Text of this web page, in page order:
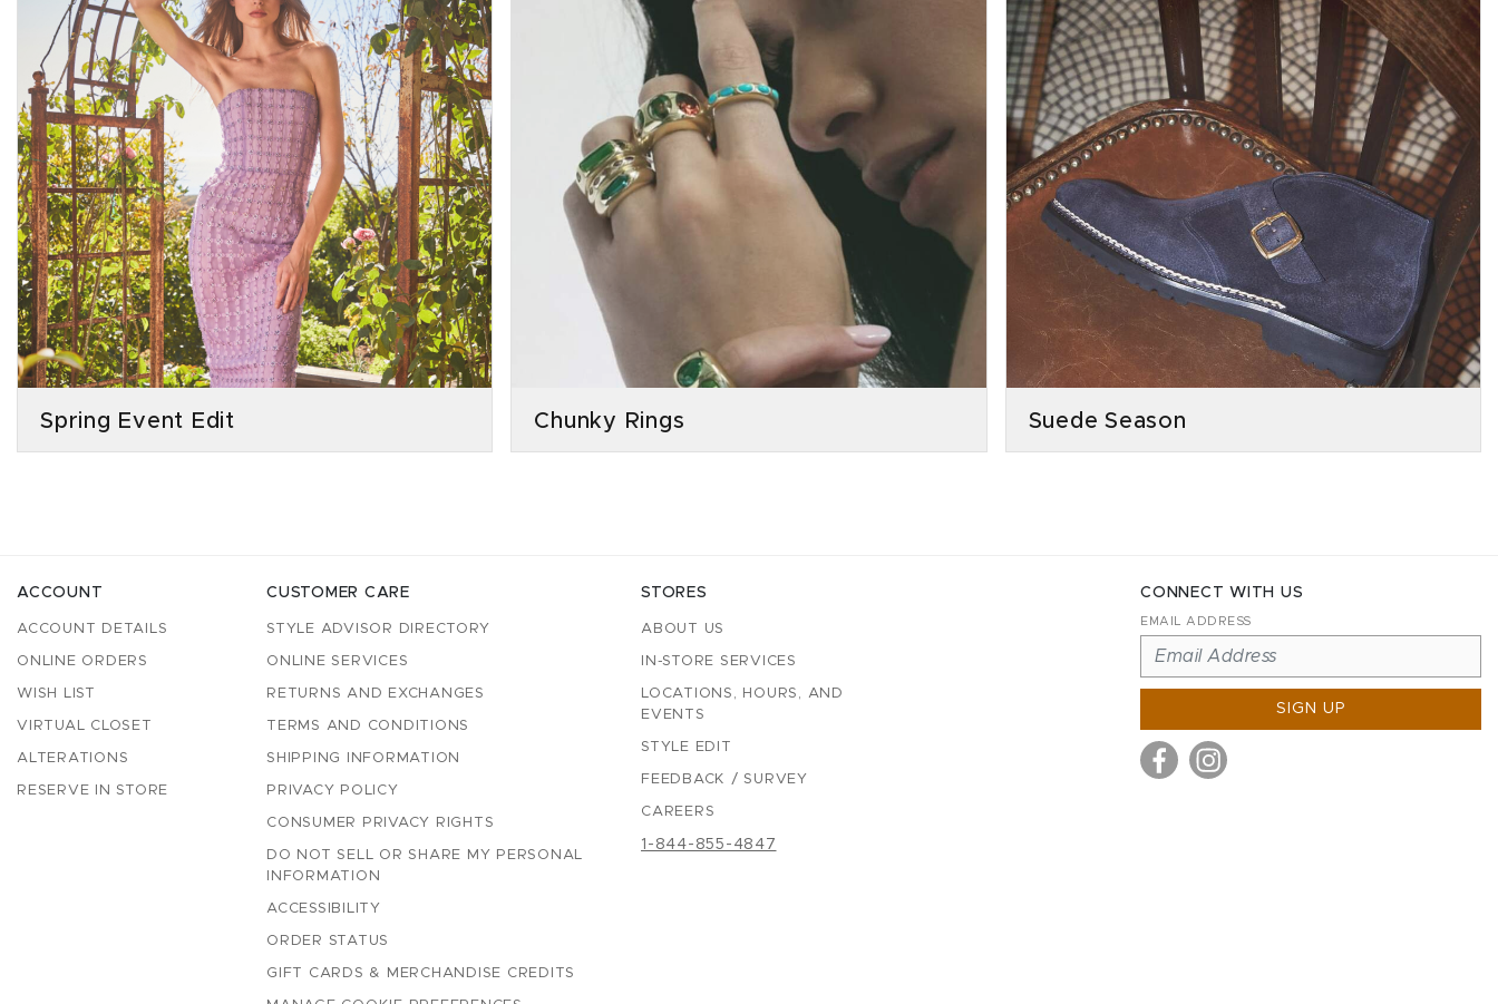
Spring Event Edit Chunky Rings Suede Season
ACCOUNT
ACCOUNT DETAILS
ONLINE ORDERS
WISH LIST
VIRTUAL CLOSET
ALTERATIONS
RESERVE IN STORE
CUSTOMER CARE
STYLE ADVISOR DIRECTORY
ONLINE SERVICES
RETURNS AND EXCHANGES
TERMS AND CONDITIONS
SHIPPING INFORMATION
PRIVACY POLICY
CONSUMER PRIVACY RIGHTS
DO NOT SELL OR SHARE MY PERSONAL
INFORMATION
ACCESSIBILITY
ORDER STATUS
GIFT CARDS & MERCHANDISE CREDITS
STORES
ABOUT US
IN-STORE SERVICES
LOCATIONS, HOURS, AND
EVENTS
STYLE EDIT
FEEDBACK / SURVEY
CAREERS
1-844-855-4847
CONNECT WITH US
EMAIL ADDRESS
SIGN UP